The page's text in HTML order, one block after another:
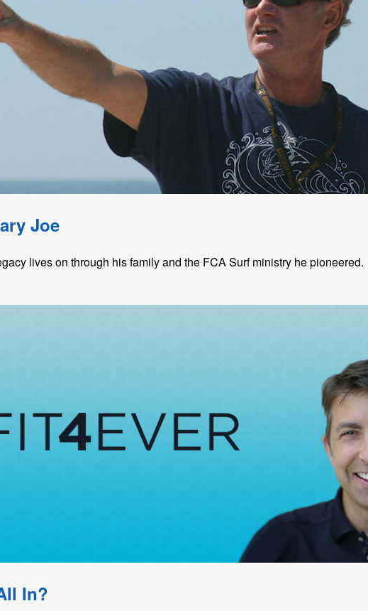
Joe
lives on through his family and the FCA Surf ministry he pioneered.
In?